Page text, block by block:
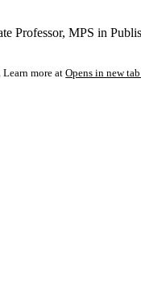
Professor, MPS in
more at Opens in new